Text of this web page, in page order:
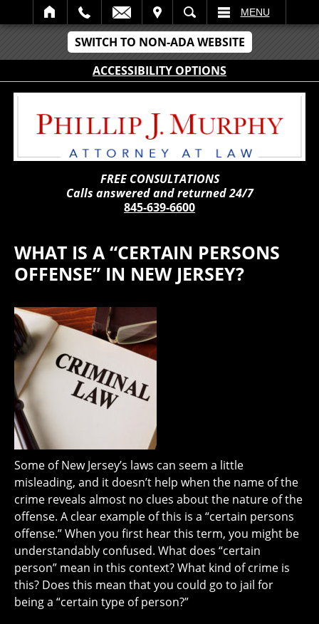
SWITCH TO NON-ADA WEBSITE
ACCESSIBILITY OPTIONS
SEARCH MENU
FREE CONSULTATIONS
Calls answered and returned 24/7
845-639-6600
WHAT IS A “CERTAIN PERSONS
OFFENSE” IN NEW JERSEY?
Some of New Jersey’s laws can seem a little
misleading, and it doesn’t help when the name of the
crime reveals almost no clues about the nature of the
offense. A clear example of this is a “certain persons
offense.” When you first hear this term, you might be
understandably confused. What does “certain
person” mean in this context? What kind of crime is
this? Does this mean that you could go to jail for
being a “certain type of person?”